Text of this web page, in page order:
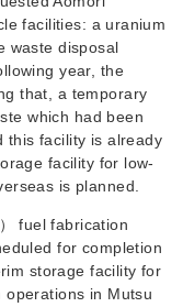
facilities: a uranium
waste disposal
year, the
that, a temporary
which had been
this facility is already
facility for low-
is planned.
fuel fabrication
for completion
storage facility for
in Mutsu